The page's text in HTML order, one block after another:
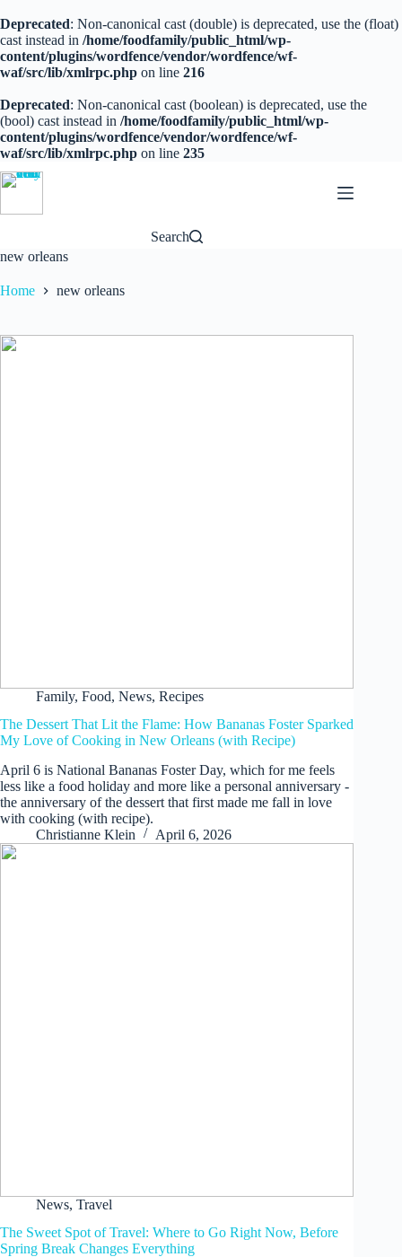
Deprecated: Non-canonical cast (double) is deprecated, use the (float)
cast instead in /home/foodfamily/public_html/wp-
content/plugins/wordfence/vendor/wordfence/wf-
waf/src/lib/xmlrpc.php on line 216
Deprecated: Non-canonical cast (boolean) is deprecated, use the
(bool) cast instead in /home/foodfamily/public_html/wp-
content/plugins/wordfence/vendor/wordfence/wf-
waf/src/lib/xmlrpc.php on line 235
Skip
to
Search
new orleans
Home new orleans
Family, Food, News, Recipes
The Dessert That Lit the Flame: How Bananas Foster Sparked
My Love of Cooking in New Orleans (with Recipe)
April 6 is National Bananas Foster Day, which for me feels
less like a food holiday and more like a personal anniversary -
the anniversary of the dessert that first made me fall in love
with cooking (with recipe).
Christianne Klein
April 6, 2026
News, Travel
The Sweet Spot of Travel: Where to Go Right Now, Before
Spring Break Changes Everything